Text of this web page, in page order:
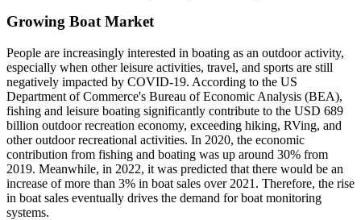
Growing Boat Market
People are increasingly interested in boating as an outdoor activity,
especially when other leisure activities, travel, and sports are still
negatively impacted by COVID-19. According to the US
Department of Commerce's Bureau of Economic Analysis (BEA),
fishing and leisure boating significantly contribute to the USD 689
billion outdoor recreation economy, exceeding hiking, RVing, and
other outdoor recreational activities. In 2020, the economic
contribution from fishing and boating was up around 30% from
2019. Meanwhile, in 2022, it was predicted that there would be an
increase of more than 3% in boat sales over 2021. Therefore, the rise
in boat sales eventually drives the demand for boat monitoring
systems.